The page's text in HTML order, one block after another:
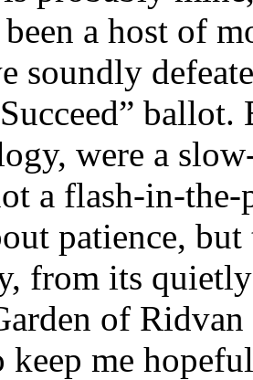
a host of
soundly
ballot.
were a
a flash-in-
patience,
from its
of
me